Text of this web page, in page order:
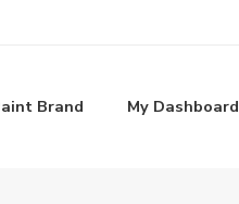
Brand My Dashboard